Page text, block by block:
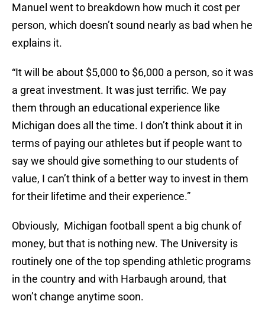
Manuel went to breakdown how much it cost per
person, which doesn’t sound nearly as bad when he
explains it.
“It will be about $5,000 to $6,000 a person, so it was
a great investment. It was just terrific. We pay
them through an educational experience like
Michigan does all the time. I don’t think about it in
terms of paying our athletes but if people want to
say we should give something to our students of
value, I can’t think of a better way to invest in them
for their lifetime and their experience.”
Obviously, Michigan football spent a big chunk of
money, but that is nothing new. The University is
routinely one of the top spending athletic programs
in the country and with Harbaugh around, that
won’t change anytime soon.